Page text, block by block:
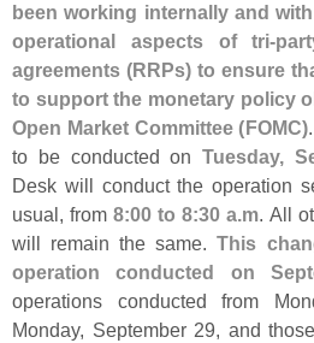
been working internally and
operational aspects of tri-
agreements (RRPs) to ensure
to support the monetary policy
Open Market Committee (FOMC)
to be conducted on Tuesday,
Desk will conduct the operation
usual, from8:00 to 8:30 a.m. All
will remain the same.This
operation conducted on
operations conducted from
Monday, September 29, and